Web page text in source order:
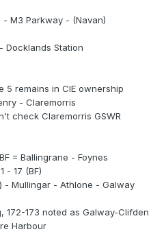
- M3 Parkway - (Navan)
Docklands Station
remains in CIE ownership
- Claremorris
check Claremorris GSWR
= Ballingrane - Foynes
- 17 (BF)
- Mullingar - Athlone - Galway
173 noted as Galway-Clifden
Harbour